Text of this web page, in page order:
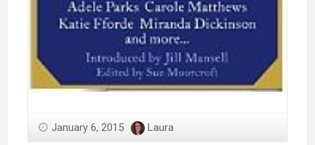
January 6, 2015 Laura